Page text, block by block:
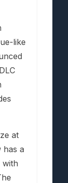
like
at
has a
with